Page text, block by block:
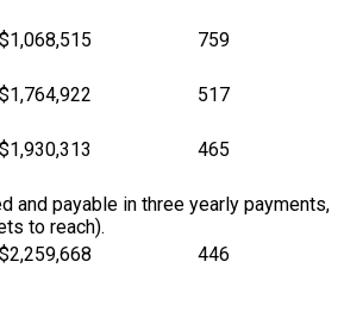
$1,068,515
759
$1,764,922
517
$1,930,313
465
and payable in three yearly payments,
to reach).
$2,259,668
446